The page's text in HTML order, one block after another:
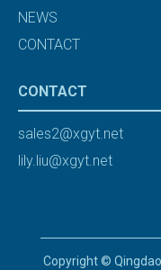
NEWS
CONTACT
CONTACT
sales2@xgyt.net
lily.liu@xgyt.net
Copyright ©